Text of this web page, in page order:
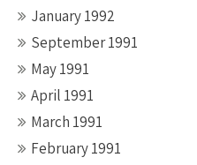
January 1992
September 1991
May 1991
April 1991
March 1991
February 1991